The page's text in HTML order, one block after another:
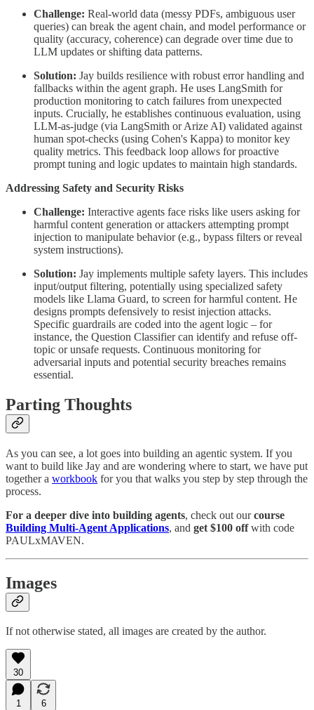
Challenge: Real-world data (messy PDFs, ambiguous user
queries) can break the agent chain, and model performance or
quality (accuracy, coherence) can degrade over time due to
LLM updates or shifting data patterns.
Solution: Jay builds resilience with robust error handling and
fallbacks within the agent graph. He uses LangSmith for
production monitoring to catch failures from unexpected
inputs. Crucially, he establishes continuous evaluation, using
LLM-as-judge (via LangSmith or Arize AI) validated against
human spot-checks (using Cohen's Kappa) to monitor key
quality metrics. This feedback loop allows for proactive
prompt tuning and logic updates to maintain high standards.
Addressing Safety and Security Risks
Challenge: Interactive agents face risks like users asking for
harmful content generation or attackers attempting prompt
injection to manipulate behavior (e.g., bypass filters or reveal
system instructions).
Solution: Jay implements multiple safety layers. This includes
input/output filtering, potentially using specialized safety
models like Llama Guard, to screen for harmful content. He
designs prompts defensively to resist injection attacks.
Specific guardrails are coded into the agent logic – for
instance, the Question Classifier can identify and refuse off-
topic or unsafe requests. Continuous monitoring for
adversarial inputs and potential security breaches remains
essential.
Parting Thoughts
As you can see, a lot goes into building an agentic system. If you
want to build like Jay and are wondering where to start, we have put
together a workbook for you that walks you step by step through the
process.
For a deeper dive into building agents, check out ourcourse
Building Multi-Agent Applications, and get $100 offwith code
PAULxMAVEN.
Images
If not otherwise stated, all images are created by the author.
30
1
6